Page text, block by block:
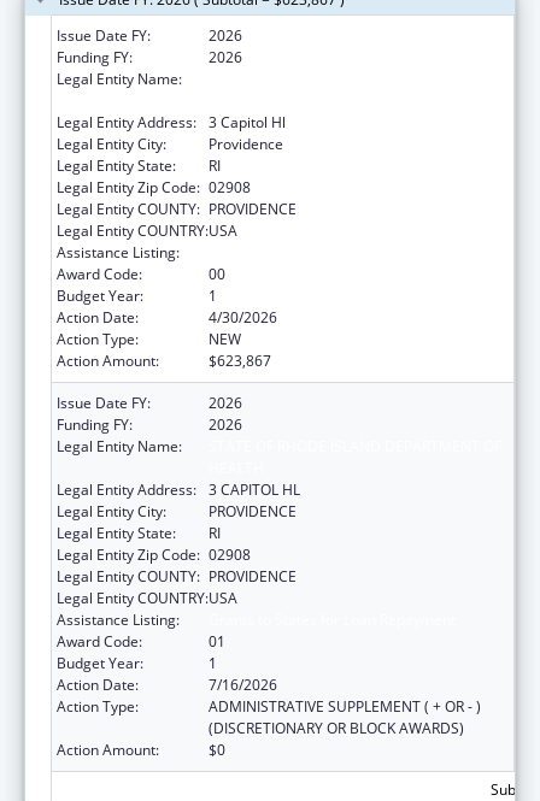
Issue Date FY:
2026
Funding FY:
2026
Legal Entity Name:
Legal Entity Address: 3 Capitol Hl
Legal Entity City:
Providence
Legal Entity State:
RI
Legal Entity Zip Code: 02908
Legal Entity COUNTY: PROVIDENCE
Legal Entity COUNTRY:USA
Assistance Listing:
Award Code:
00
Budget Year:
1
Action Date:
4/30/2026
Action Type:
NEW
Action Amount:
$623,867
Issue Date FY:
2026
Funding FY:
2026
Legal Entity Name:
Legal Entity Address: 3 CAPITOL HL
Legal Entity City:
PROVIDENCE
Legal Entity State:
RI
Legal Entity Zip Code: 02908
Legal Entity COUNTY: PROVIDENCE
Legal Entity COUNTRY:USA
Assistance Listing:
Award Code:
01
Budget Year:
1
Action Date:
7/16/2026
Action Type:
ADMINISTRATIVE SUPPLEMENT ( + OR - )
(DISCRETIONARY OR BLOCK AWARDS)
Action Amount:
$0